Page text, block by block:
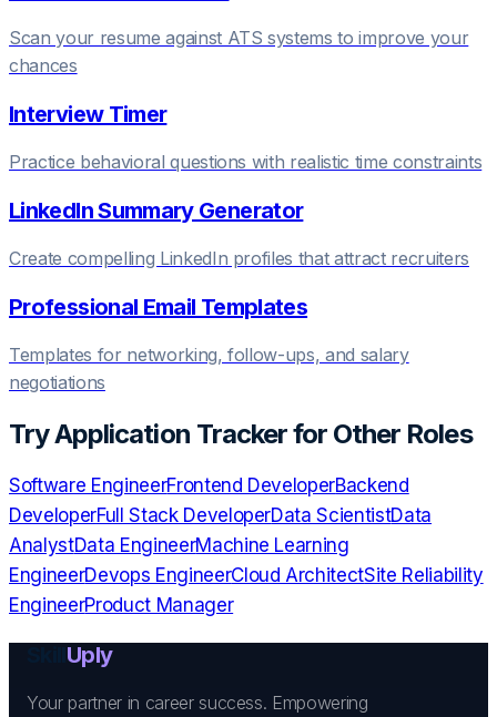
Scan your resume against ATS systems to improve your
chances
Interview Timer
Practice behavioral questions with realistic time constraints
LinkedIn Summary Generator
Create compelling LinkedIn profiles that attract recruiters
Professional Email Templates
Templates for networking, follow-ups, and salary
negotiations
TryApplication Trackerfor Other Roles
Software EngineerFrontend DeveloperBackend
DeveloperFull Stack DeveloperData ScientistData
AnalystData EngineerMachine Learning
EngineerDevops EngineerCloud ArchitectSite Reliability
EngineerProduct Manager
Uply
Your partner in career success. Empowering